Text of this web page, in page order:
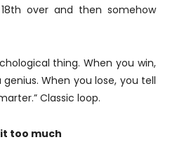
over and then somehow
thing. When you win,
When you lose, you tell
Classic loop.
too much